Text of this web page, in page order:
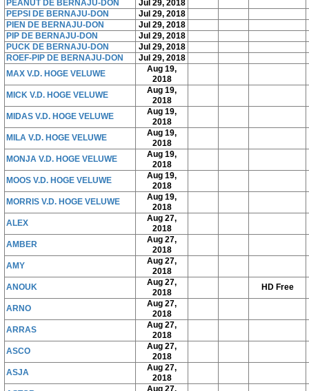
PEANUT DE BERNAJU-DON
Jul 29, 2018
PEPSI DE BERNAJU-DON
Jul 29, 2018
PIEN DE BERNAJU-DON
Jul 29, 2018
PIP DE BERNAJU-DON
Jul 29, 2018
PUCK DE BERNAJU-DON
Jul 29, 2018
ROEF-PIP DE BERNAJU-DON
Jul 29, 2018
MAX V.D. HOGE VELUWE
Aug 19,
2018
MICK V.D. HOGE VELUWE
Aug 19,
2018
MIDAS V.D. HOGE VELUWE
Aug 19,
2018
MILA V.D. HOGE VELUWE
Aug 19,
2018
MONJA V.D. HOGE VELUWE
Aug 19,
2018
MOOS V.D. HOGE VELUWE
Aug 19,
2018
MORRIS V.D. HOGE VELUWE
Aug 19,
2018
ALEX
Aug 27,
2018
AMBER
Aug 27,
2018
AMY
Aug 27,
2018
ANOUK
Aug 27,
2018
HD Free
ARNO
Aug 27,
2018
ARRAS
Aug 27,
2018
ASCO
Aug 27,
2018
ASJA
Aug 27,
2018
Aug 27,